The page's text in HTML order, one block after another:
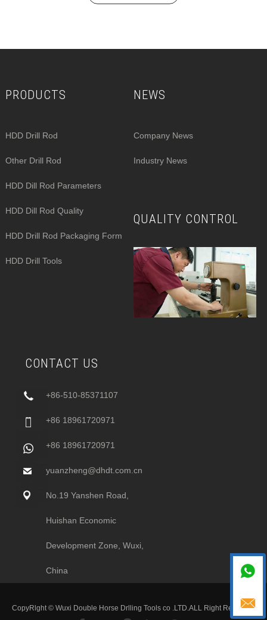
PRODUCTS
HDD Drill Rod
Other Drill Rod
HDD Dill Rod Parameters
HDD Dill Rod Quality
HDD Drill Rod Packaging Form
HDD Drill Tools
NEWS
Company News
Industry News
QUALITY CONTROL
CONTACT US
+86-510-85371107
+86 18961720971
+86 18961720971
yuanzheng@dhdt.com.cn
No.19 Yanshen Road,
Huishan Economic
Development Zone, Wuxi,
China
CopyRlght © Wuxi Double Horse Drlling Tools co .LTD.ALL Right Recesved

